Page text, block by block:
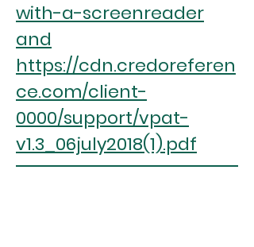
with-a-screenreader
and
https://cdn.credoreferen
ce.com/client-
0000/support/vpat-
v1.3_06july2018(1).pdf